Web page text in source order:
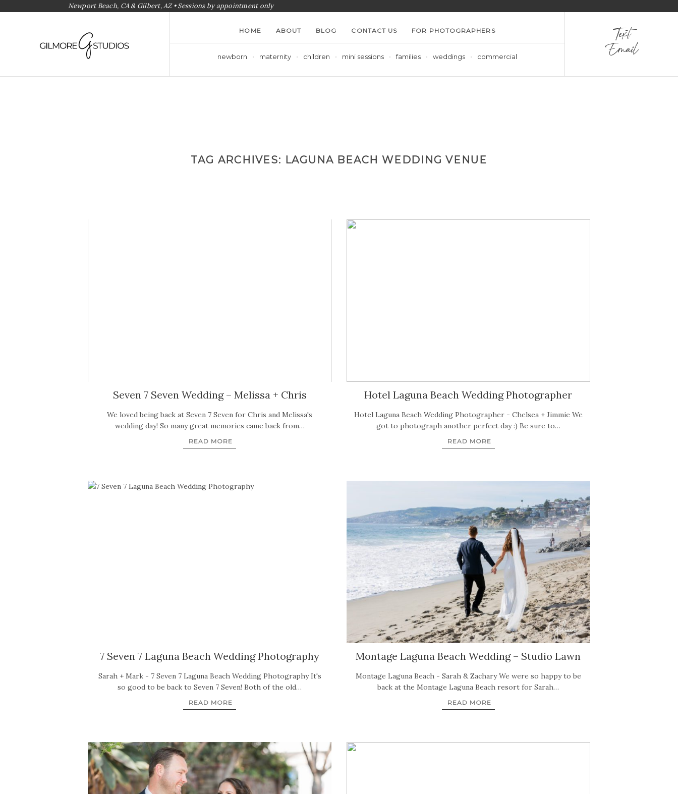
Newport Beach, CA & Gilbert, AZ • Sessions by appointment only
HOME ABOUT BLOG CONTACT US FOR PHOTOGRAPHERS
newborn maternity children mini sessions families weddings commercial
Text
Email
TAG ARCHIVES: LAGUNA BEACH WEDDING VENUE
Seven 7 Seven Wedding – Melissa + Chris
We loved being back at Seven 7 Seven for Chris and Melissa's
wedding day! So many great memories came back from…
READ MORE
Hotel Laguna Beach Wedding Photographer
Hotel Laguna Beach Wedding Photographer - Chelsea + Jimmie We
got to photograph another perfect day :) Be sure to…
READ MORE
7 Seven 7 Laguna Beach Wedding Photography
Sarah + Mark - 7 Seven 7 Laguna Beach Wedding Photography It's
so good to be back to Seven 7 Seven! Both of the old…
READ MORE
Montage Laguna Beach Wedding – Studio Lawn
Montage Laguna Beach - Sarah & Zachary We were so happy to be
back at the Montage Laguna Beach resort for Sarah…
READ MORE